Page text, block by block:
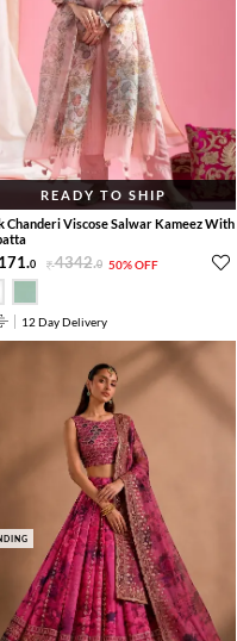
READY TO SHIP
Chanderi Viscose Salwar Kameez With
.0 4342.0 50% OFF
12 Day Delivery